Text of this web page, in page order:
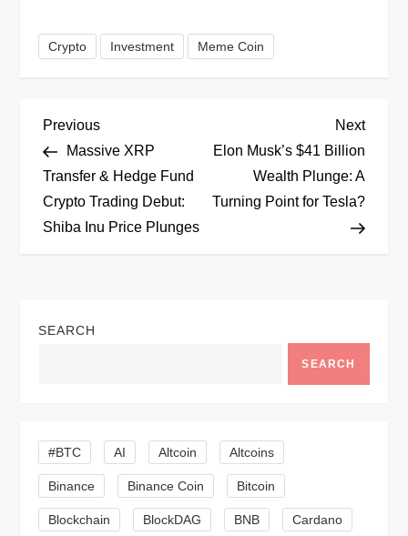
Crypto Investment Meme Coin
P
o
s
a
i
g
a
Previous
Post
Previous
Massive XRP
Transfer & Hedge Fund
Crypto Trading Debut:
Shiba Inu Price Plunges
Next
Post
Next
Elon Musk’s $41 Billion
Wealth Plunge: A
Turning Point for Tesla?
SEARCH
SEARCH
#BTC AI Altcoin Altcoins
Binance Binance Coin Bitcoin
Blockchain BlockDAG BNB Cardano